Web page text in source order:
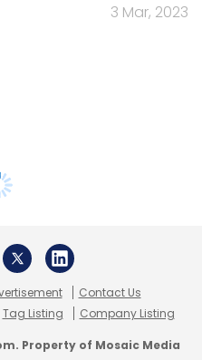
3 Mar, 2023
Contact Us
Tag Listing Company Listing
Property of Mosaic Media